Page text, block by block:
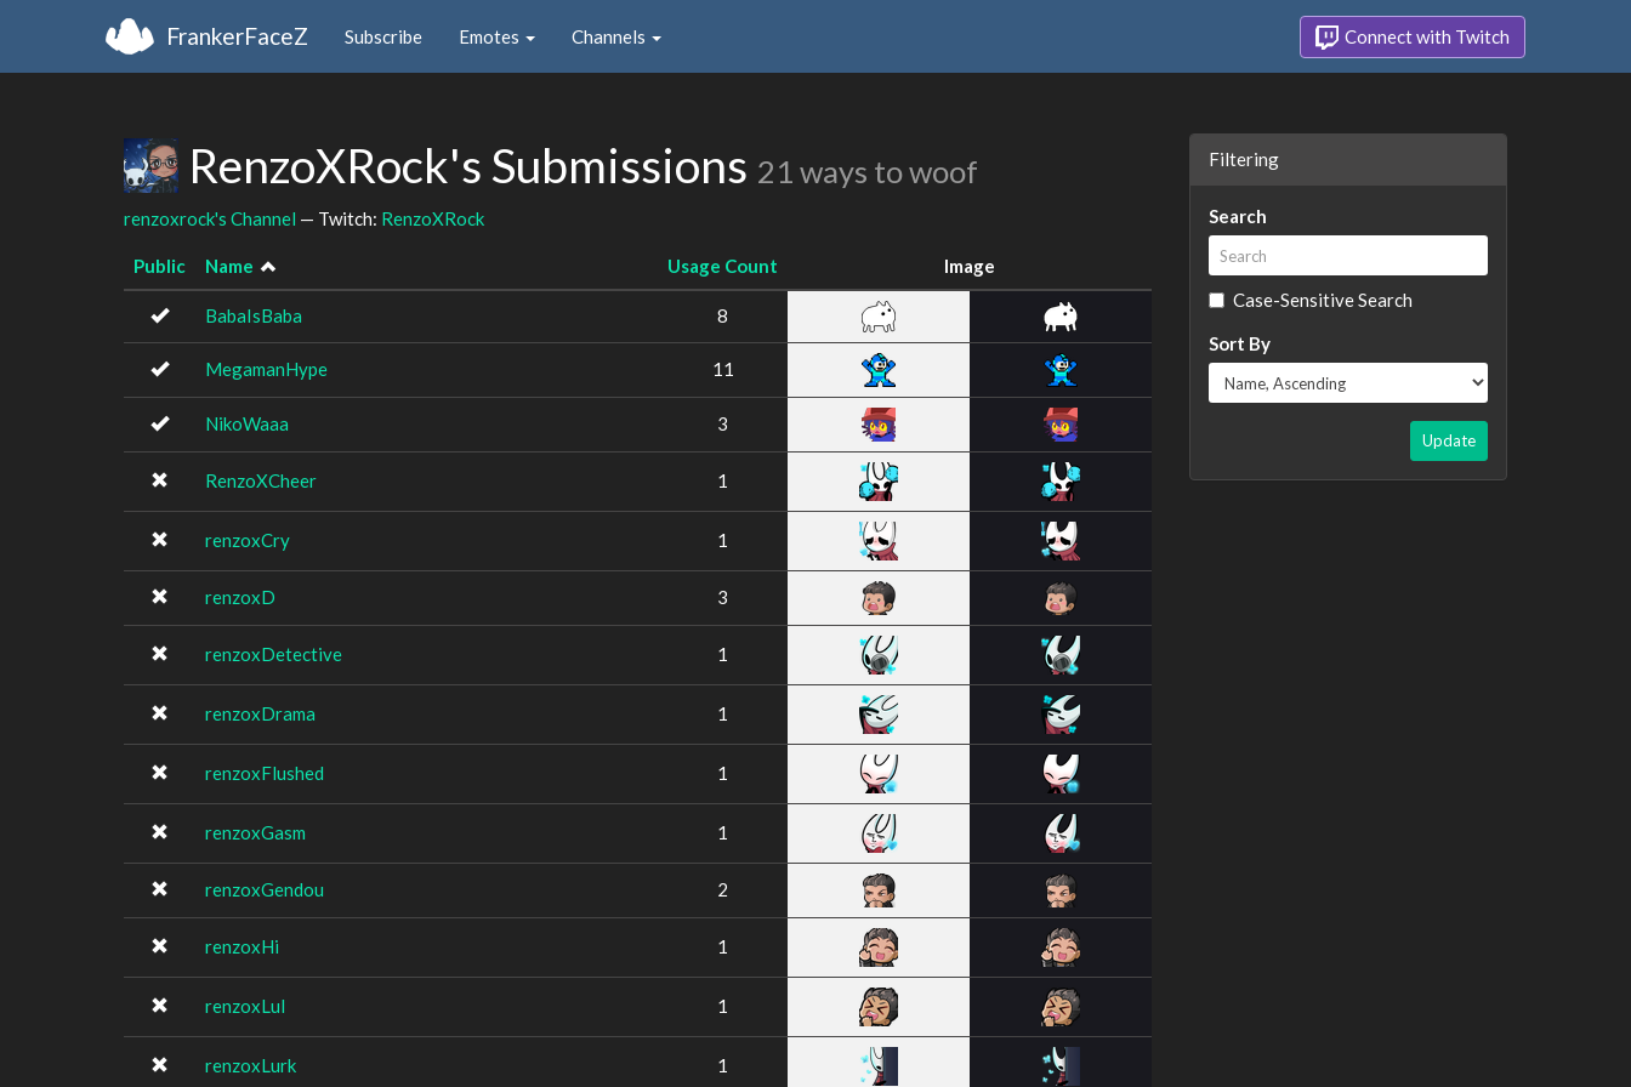
FrankerFaceZ Subscribe Emotes Channels Connect with Twitch
RenzoXRock's Submissions 21 ways to woof
renzoxrock's Channel — Twitch: RenzoXRock
Public Name Usage Count Image
BabaIsBaba 8
MegamanHype 11
NikoWaaa 3
RenzoXCheer 1
renzoxCry 1
renzoxD 3
renzoxDetective 1
renzoxDrama 1
renzoxFlushed 1
renzoxGasm 1
renzoxGendou 2
renzoxHi 1
renzoxLul 1
renzoxLurk 1
Filtering
Search
Case-Sensitive Search
Sort By
Update